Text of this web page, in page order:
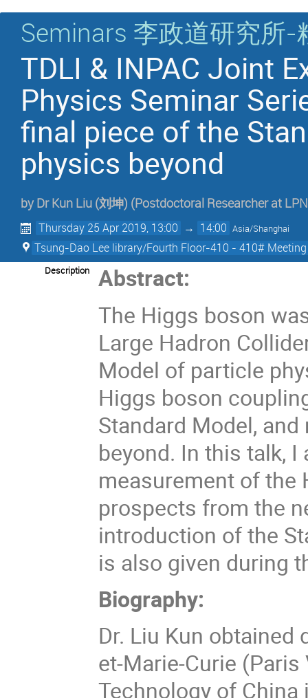
Seminars 李政道研究所
TDLI & INPAC Joint
Physics Seminar
final piece of the
physics beyond
byDr Kun Liu (刘坤) (Postdoctoral Researcher at
Thursday 25 Apr 2019, 13:00 → 14:00 Asia/Shanghai
Tsung-Dao Lee library/Fourth Floor-410 - 410#
Description
Abstract:
The Higgs boson
Large Hadron
Model of particle
Higgs boson
Standard Model,
beyond. In this talk,
measurement of the
prospects from the
introduction of the
is also given during
Biography:
Dr. Liu Kun obtained
et-Marie-Curie
Technology of China